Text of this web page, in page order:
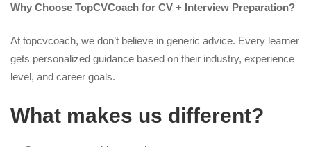
Why Choose TopCVCoach for CV + Interview Preparation?
At topcvcoach, we don’t believe in generic advice. Every learner
gets personalized guidance based on their industry, experience
level, and career goals.
What makes us different?